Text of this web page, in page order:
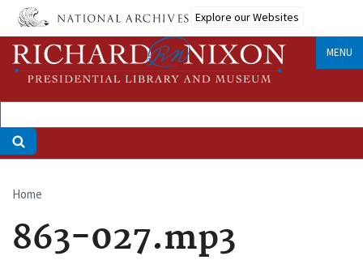
Skip
main
content
Explore our Websites
MENU
Breadcrumb
Home
863-027.mp3